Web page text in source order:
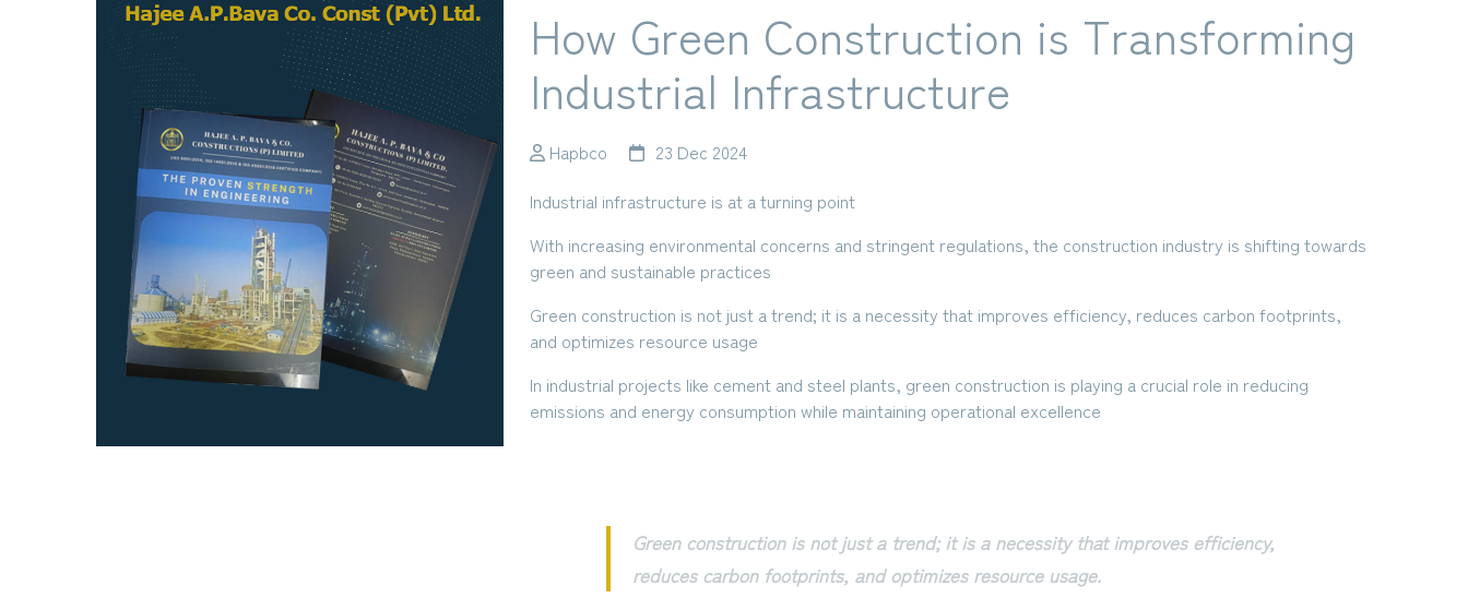
How Green Construction is Transforming
Industrial Infrastructure
Hapbco
23 Dec 2024
Industrial infrastructure is at a turning point
With increasing environmental concerns and stringent regulations, the construction industry is shifting towards
green and sustainable practices
Green construction is not just a trend; it is a necessity that improves efficiency, reduces carbon footprints,
and optimizes resource usage
In industrial projects like cement and steel plants, green construction is playing a crucial role in reducing
emissions and energy consumption while maintaining operational excellence
Green construction is not just a trend; it is a necessity that improves efficiency,
reduces carbon footprints, and optimizes resource usage.